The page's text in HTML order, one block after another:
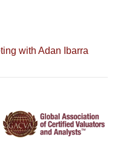
with Adan Ibarra